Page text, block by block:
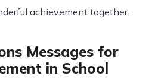
achievement together.
Messages for
in School